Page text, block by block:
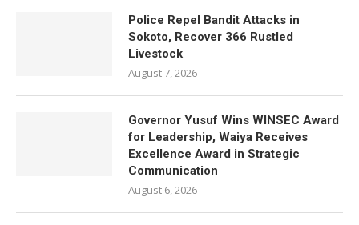
Police Repel Bandit Attacks in
Sokoto, Recover 366 Rustled
Livestock
August 7, 2026
Governor Yusuf Wins WINSEC Award
for Leadership, Waiya Receives
Excellence Award in Strategic
Communication
August 6, 2026